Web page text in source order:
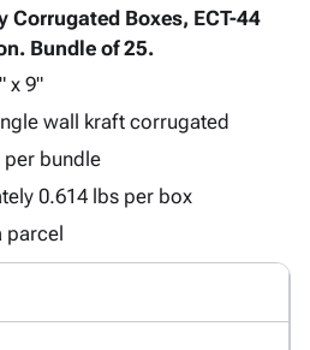
Corrugated Boxes, ECT-44
Bundle of 25.
x 9"
wall kraft corrugated
per bundle
0.614 lbs per box
parcel